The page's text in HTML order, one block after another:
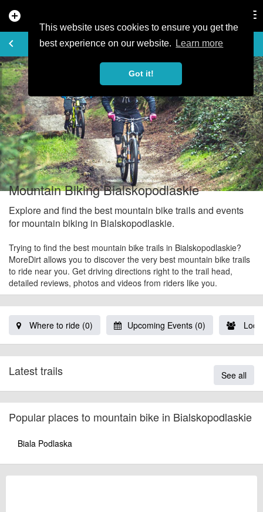
This website uses cookies to ensure you get the
best experience on our website.
Learn more
Got it!
add_circle
keyboard_arrow_left
EXPLORE
Mountain Biking Bialskopodlaskie
Explore and find the best mountain bike trails and events
for mountain biking in Bialskopodlaskie.
Trying to find the best mountain bike trails in Bialskopodlaskie?
MoreDirt allows you to discover the very best mountain bike trails
to ride near you. Get driving directions right to the trail head,
detailed reviews, photos and videos from riders like you.
Where to ride (0) Upcoming Events (0)
Latest trails See all
Popular places to mountain bike in Bialskopodlaskie
Biala Podlaska